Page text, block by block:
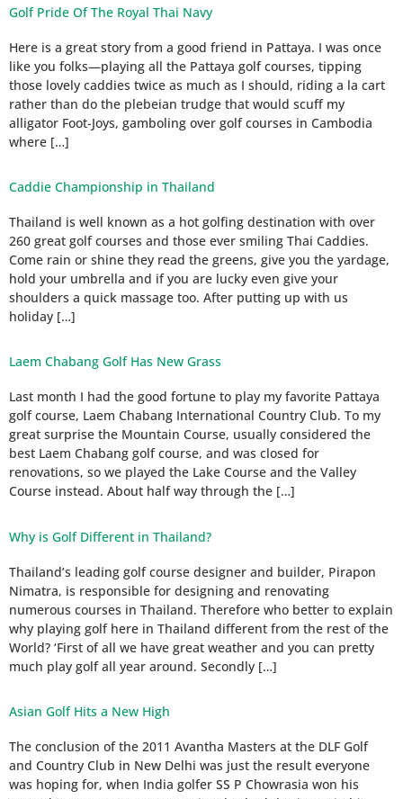
Golf Pride Of The Royal Thai Navy
Here is a great story from a good friend in Pattaya. I was once
like you folks—playing all the Pattaya golf courses, tipping
those lovely caddies twice as much as I should, riding a la cart
rather than do the plebeian trudge that would scuff my
alligator Foot-Joys, gamboling over golf courses in Cambodia
where […]
Caddie Championship in Thailand
Thailand is well known as a hot golfing destination with over
260 great golf courses and those ever smiling Thai Caddies.
Come rain or shine they read the greens, give you the yardage,
hold your umbrella and if you are lucky even give your
shoulders a quick massage too. After putting up with us
holiday […]
Laem Chabang Golf Has New Grass
Last month I had the good fortune to play my favorite Pattaya
golf course, Laem Chabang International Country Club. To my
great surprise the Mountain Course, usually considered the
best Laem Chabang golf course, and was closed for
renovations, so we played the Lake Course and the Valley
Course instead. About half way through the […]
Why is Golf Different in Thailand?
Thailand’s leading golf course designer and builder, Pirapon
Nimatra, is responsible for designing and renovating
numerous courses in Thailand. Therefore who better to explain
why playing golf here in Thailand different from the rest of the
World? ‘First of all we have great weather and you can pretty
much play golf all year around. Secondly […]
Asian Golf Hits a New High
The conclusion of the 2011 Avantha Masters at the DLF Golf
and Country Club in New Delhi was just the result everyone
was hoping for, when India golfer SS P Chowrasia won his